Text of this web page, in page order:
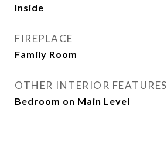
Inside
FIREPLACE
Family Room
OTHER INTERIOR FEATURES
Bedroom on Main Level